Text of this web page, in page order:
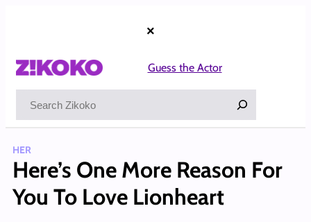
×
Guess the Actor
HER
Here’s One More Reason For
You To Love Lionheart